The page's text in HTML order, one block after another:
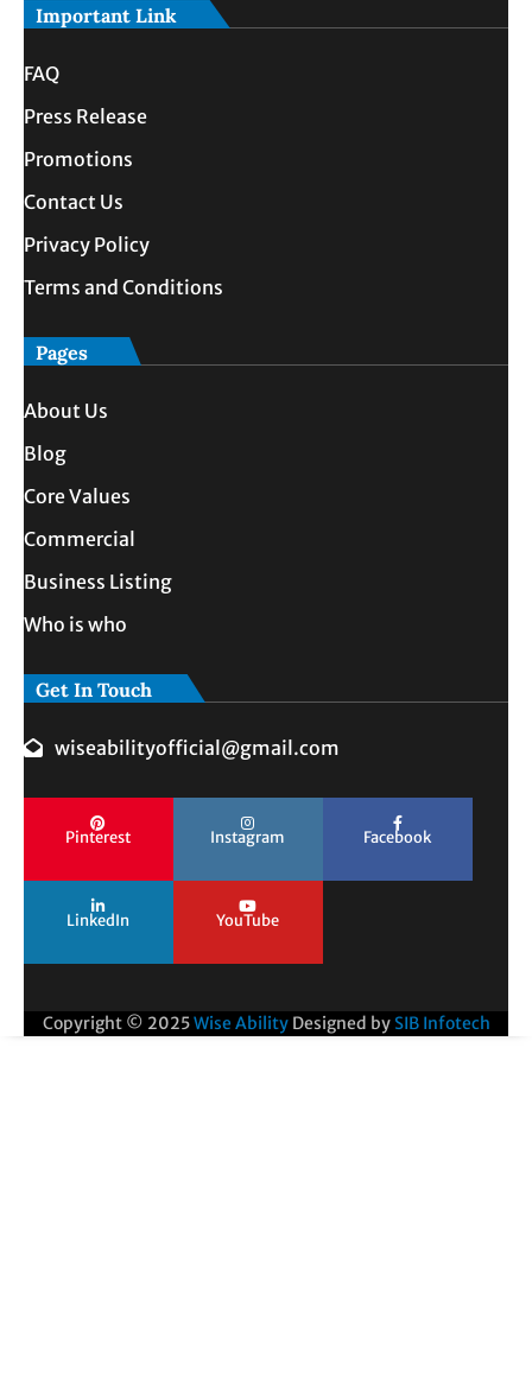
Important Link
FAQ
Press Release
Promotions
Contact Us
Privacy Policy
Terms and Conditions
Pages
About Us
Blog
Core Values
Commercial
Business Listing
Who is who
Get In Touch
wiseabilityofficial@gmail.com
Pinterest Instagram Facebook
LinkedIn YouTube
Copyright © 2025Wise Ability Designed by SIB Infotech